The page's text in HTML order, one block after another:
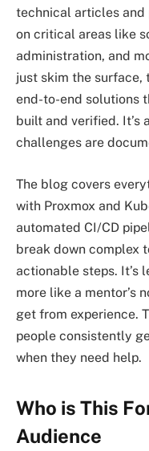
technical articles and
on critical areas like
administration, and
just skim the surface,
end-to-end solutions
built and verified. It’s
challenges are
The blog covers
with Proxmox and
automated CI/CD
break down complex
actionable steps. It’s
more like a mentor’s
get from experience.
people consistently
when they need help.
Who is This
Audience